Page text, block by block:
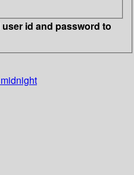
id and password to